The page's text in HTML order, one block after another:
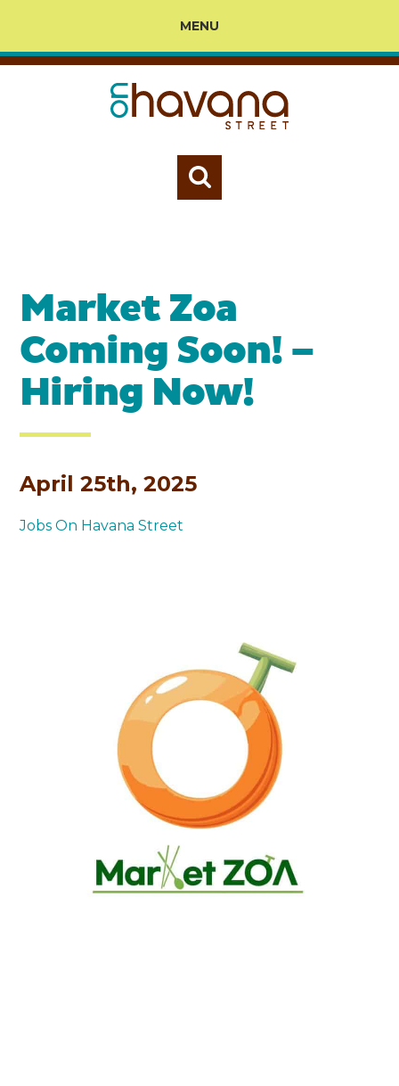
MENU
Market Zoa
Coming Soon! –
Hiring Now!
April 25th, 2025
Jobs On Havana Street